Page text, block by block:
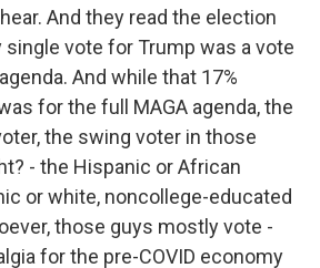
And they read the election
vote for Trump was a vote
And while that 17%
for the full MAGA agenda, the
the swing voter in those
- the Hispanic or African
or white, noncollege-educated
those guys mostly vote -
for the pre-COVID economy